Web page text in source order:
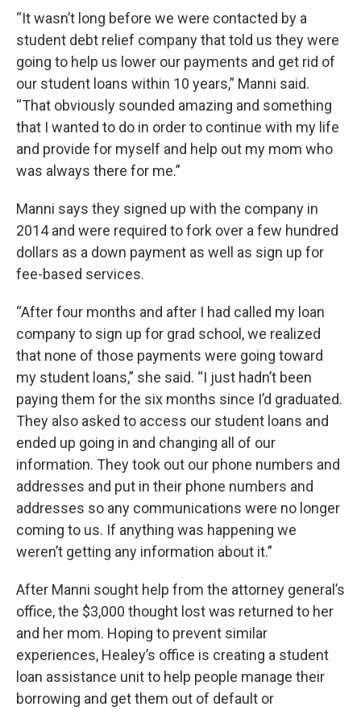
“It wasn’t long before we were contacted by a
student debt relief company that told us they were
going to help us lower our payments and get rid of
our student loans within 10 years,” Manni said.
“That obviously sounded amazing and something
that I wanted to do in order to continue with my life
and provide for myself and help out my mom who
was always there for me.”
Manni says they signed up with the company in
2014 and were required to fork over a few hundred
dollars as a down payment as well as sign up for
fee-based services.
“After four months and after I had called my loan
company to sign up for grad school, we realized
that none of those payments were going toward
my student loans,” she said. “I just hadn’t been
paying them for the six months since I’d graduated.
They also asked to access our student loans and
ended up going in and changing all of our
information. They took out our phone numbers and
addresses and put in their phone numbers and
addresses so any communications were no longer
coming to us. If anything was happening we
weren’t getting any information about it.”
After Manni sought help from the attorney general’s
office, the $3,000 thought lost was returned to her
and her mom. Hoping to prevent similar
experiences, Healey’s office is creating a student
loan assistance unit to help people manage their
borrowing and get them out of default or